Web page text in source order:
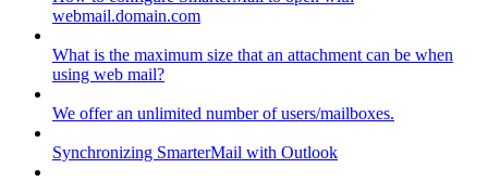
webmail.domain.com
What is the maximum size that an attachment can be when
using web mail?
We offer an unlimited number of users/mailboxes.
Synchronizing SmarterMail with Outlook